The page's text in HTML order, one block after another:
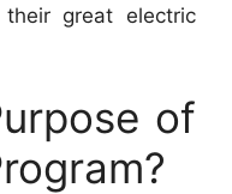
great electric
of